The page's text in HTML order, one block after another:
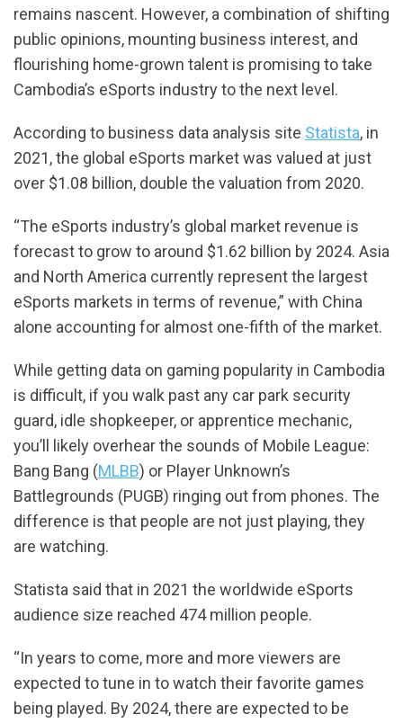
remains nascent. However, a combination of shifting
public opinions, mounting business interest, and
flourishing home-grown talent is promising to take
Cambodia’s eSports industry to the next level.
According to business data analysis site Statista, in
2021, the global eSports market was valued at just
over $1.08 billion, double the valuation from 2020.
“The eSports industry’s global market revenue is
forecast to grow to around $1.62 billion by 2024. Asia
and North America currently represent the largest
eSports markets in terms of revenue,” with China
alone accounting for almost one-fifth of the market.
While getting data on gaming popularity in Cambodia
is difficult, if you walk past any car park security
guard, idle shopkeeper, or apprentice mechanic,
you’ll likely overhear the sounds of Mobile League:
Bang Bang (MLBB) or Player Unknown’s
Battlegrounds (PUGB) ringing out from phones. The
difference is that people are not just playing, they
are watching.
Statista said that in 2021 the worldwide eSports
audience size reached 474 million people.
“In years to come, more and more viewers are
expected to tune in to watch their favorite games
being played. By 2024, there are expected to be